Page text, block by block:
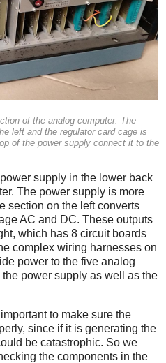
of the analog computer. The
left and the regulator card cage is
of the power supply connect it to the
supply in the lower back
The power supply is more
section on the left converts
AC and DC. These outputs
which has 8 circuit boards
complex wiring harnesses on
power to the five analog
power supply as well as the
to make sure the
since if it is generating the
be catastrophic. So we
the components in the